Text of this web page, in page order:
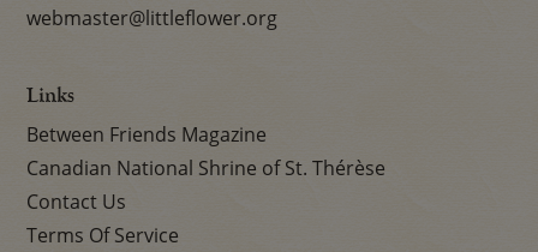
webmaster@littleflower.org
Links
Between Friends Magazine
Canadian National Shrine of St. Thérèse
Contact Us
Terms Of Service